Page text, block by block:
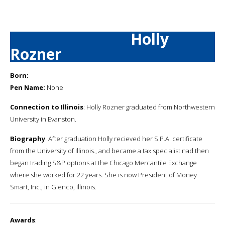
Holly
Rozner
Born:
Pen Name: None
Connection to Illinois: Holly Rozner graduated from Northwestern
University in Evanston.
Biography: After graduation Holly recieved her S.P.A. certificate
from the University of Illinois., and became a tax specialist nad then
began trading S&P options at the Chicago Mercantile Exchange
where she worked for 22 years. She is now President of Money
Smart, Inc., in Glenco, Illinois.
Awards: